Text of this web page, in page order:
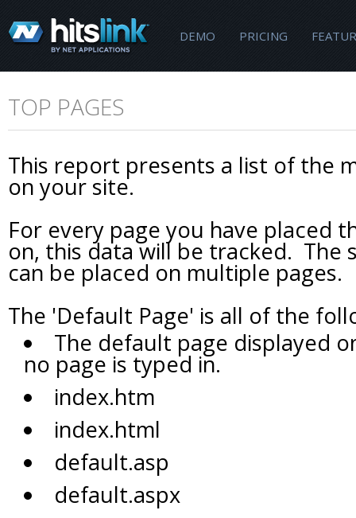
DEMO PRICING
TOP PAGES
This report presents a list of the
on your site.
For every page you have placed
on, this data will be tracked. The
can be placed on multiple pages.
The 'Default Page' is all of the
The default page displayed
no page is typed in.
index.htm
index.html
default.asp
default.aspx